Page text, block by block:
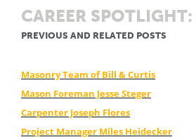
CAREER SPOTLIGHT:
PREVIOUS AND RELATED POSTS
Masonry Team of Bill & Curtis
Mason Foreman Jesse Steger
Carpenter Joseph Flores
Project Manager Miles Heidecker